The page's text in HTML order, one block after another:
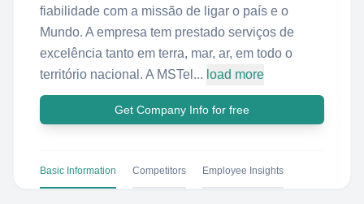
fiabilidade com a missão de ligar o país e o
Mundo. A empresa tem prestado serviços de
excelência tanto em terra, mar, ar, em todo o
território nacional. A MSTel... load more
Get Company Info for free
Basic Information Competitors Employee Insights